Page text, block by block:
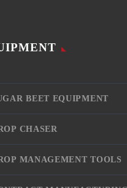
BEET EQUIPMENT
CHASER
MANAGEMENT TOOLS